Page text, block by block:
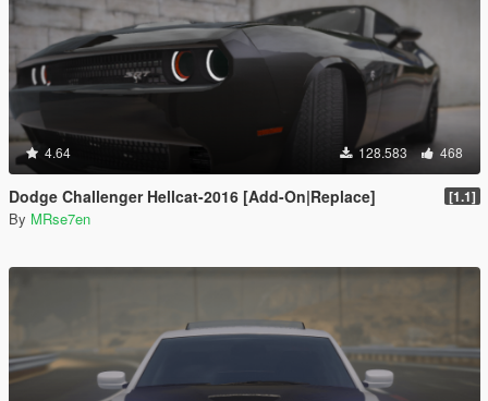
4.64 128.583 468
Dodge Challenger Hellcat-2016 [Add-On|Replace] [1.1]
By MRse7en